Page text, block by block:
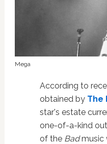
Mega
According to
obtained by The
star's estate
one-of-a-kind
of the Badmusic